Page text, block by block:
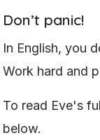
Don’t panic!
In English, you
Work hard and
To read Eve's
below.